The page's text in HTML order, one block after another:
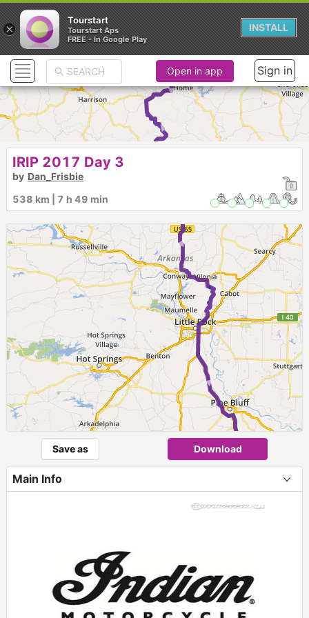
► ►
►
► ► ► ►Open in app Sign in
IRIP 2017 Day 3
by Dan_Frisbie
538 km | 7 h 49 min
Save as Download
Main Info
×
Tourstart
Tourstart Aps
FREE - In Google Play
INSTALL